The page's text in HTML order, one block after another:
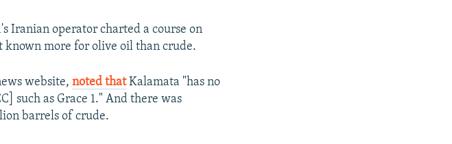
Iranian operator charted a course on
known more for olive oil than crude.
website,noted thatKalamata "has no
such as Grace 1." And there was
barrels of crude.